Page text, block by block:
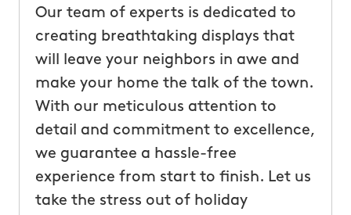
Our team of experts is dedicated to
creating breathtaking displays that
will leave your neighbors in awe and
make your home the talk of the town.
With our meticulous attention to
detail and commitment to excellence,
we guarantee a hassle-free
experience from start to finish. Let us
take the stress out of holiday